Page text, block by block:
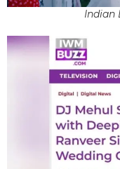
Indian